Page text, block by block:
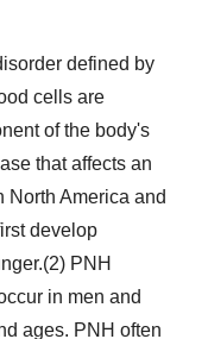
defined by
cells are
of the body's
that affects an
North America and
develop
PNH
in men and
ages. PNH often